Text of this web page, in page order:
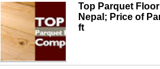
Top Parquet
Nepal; Price of
ft